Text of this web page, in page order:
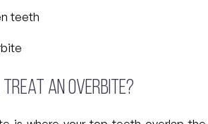
teeth
treat an overbite?